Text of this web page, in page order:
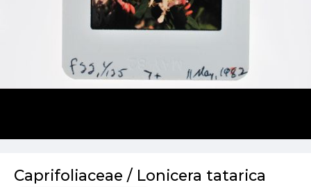
Caprifoliaceae / Lonicera tatarica